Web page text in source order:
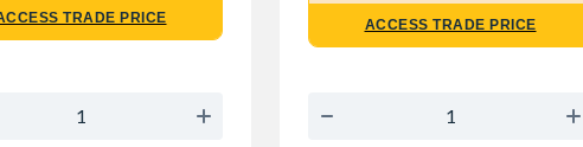
TRADE PRICE ACCESS TRADE PRICE